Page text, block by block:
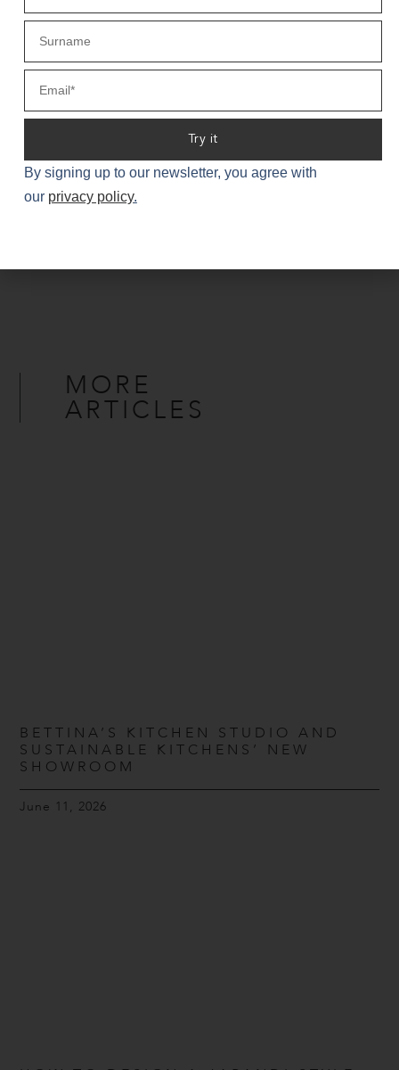
Email Lindsay
MORE
ARTICLES
BETTINA’S KITCHEN STUDIO AND
SUSTAINABLE KITCHENS’ NEW
SHOWROOM
June 11, 2026
Try it
By signing up to our newsletter, you agree with
our privacy policy.